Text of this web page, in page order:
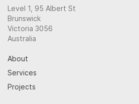
Level 1, 95 Albert St
Brunswick
Victoria 3056
Australia
About
Services
Projects